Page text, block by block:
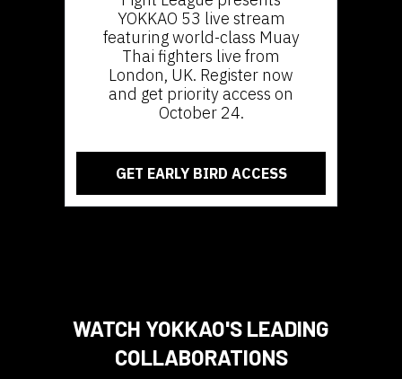
YOKKAO 53 live stream
featuring world-class Muay
Thai fighters live from
London, UK. Register now
and get priority access on
October 24.
GET EARLY BIRD ACCESS
WATCH YOKKAO'S LEADING
COLLABORATIONS